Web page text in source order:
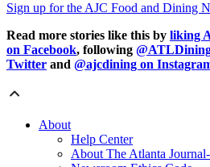
Sign up for the AJC Food and Dining
Read more stories like this by liking
on Facebook, following
Twitter and @ajcdining on
About
Help Center
About The Atlanta